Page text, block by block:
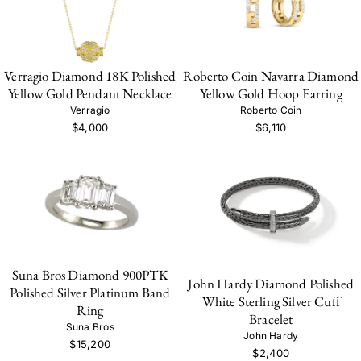
Verragio Diamond 18K Polished
Yellow Gold Pendant Necklace
Verragio
$4,000
Roberto Coin Navarra Diamond
Yellow Gold Hoop Earring
Roberto Coin
$6,110
Suna Bros Diamond 900PTK
Polished Silver Platinum Band
Ring
Suna Bros
$15,200
John Hardy Diamond Polished
White Sterling Silver Cuff
Bracelet
John Hardy
$2,400